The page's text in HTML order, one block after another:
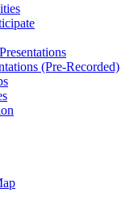
(Pre-Recorded)